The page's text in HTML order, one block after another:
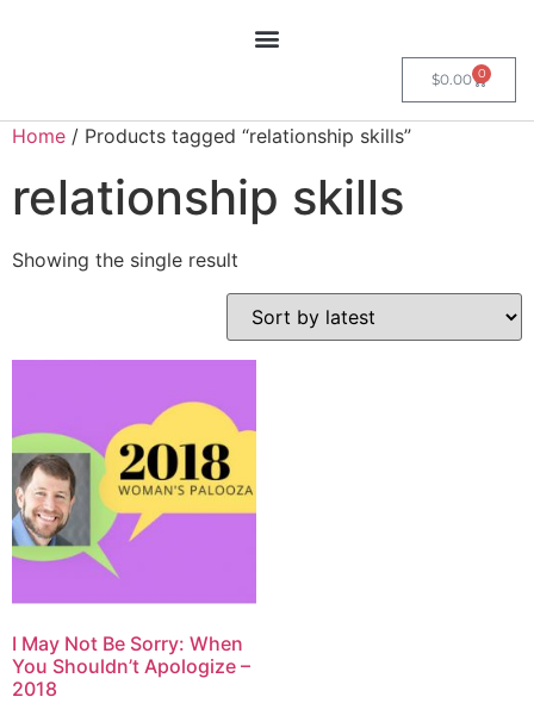
$0.00 0
Home / Products tagged “relationship skills”
relationship skills
Showing the single result
I May Not Be Sorry: When
You Shouldn’t Apologize –
2018